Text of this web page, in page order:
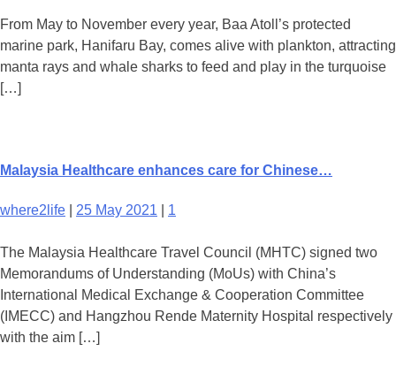
From May to November every year, Baa Atoll’s protected
marine park, Hanifaru Bay, comes alive with plankton, attracting
manta rays and whale sharks to feed and play in the turquoise
[…]
Malaysia Healthcare enhances care for Chinese…
where2life 25 May 2021 1
The Malaysia Healthcare Travel Council (MHTC) signed two
Memorandums of Understanding (MoUs) with China’s
International Medical Exchange & Cooperation Committee
(IMECC) and Hangzhou Rende Maternity Hospital respectively
with the aim […]